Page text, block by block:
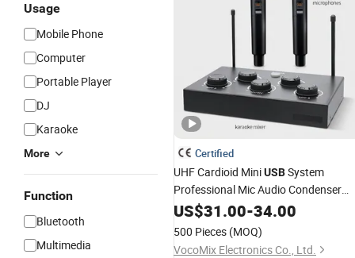
Usage
Mobile Phone
Computer
Portable Player
DJ
Karaoke
More
Function
Bluetooth
Multimedia
Certified
UHF Cardioid MiniUSBSystem
Professional Mic Audio Condenser
WirelessDynamic Microphone
US$31.00-34.00
500 Pieces (MOQ)
VocoMix Electronics Co., Ltd.